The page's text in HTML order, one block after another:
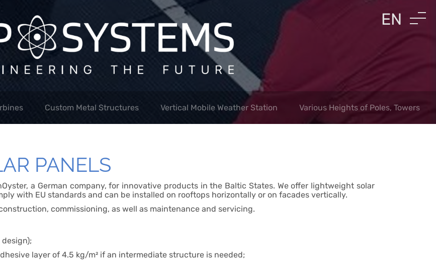
Custom Metal Structures Vertical Mobile Weather Station Various Heights of Poles, Towers
PANELS
a German company, for innovative products in the Baltic States. We offer lightweight solar
with EU standards and can be installed on rooftops horizontally or on facades vertically.
commissioning, as well as maintenance and servicing.
layer of 4.5 kg/m² if an intermediate structure is needed;
EN